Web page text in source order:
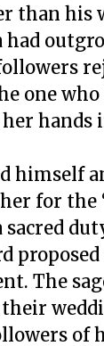
than his
the one
hands
himself
for the
sacred
The
of